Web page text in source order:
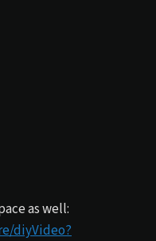
as well:
diyVideo?